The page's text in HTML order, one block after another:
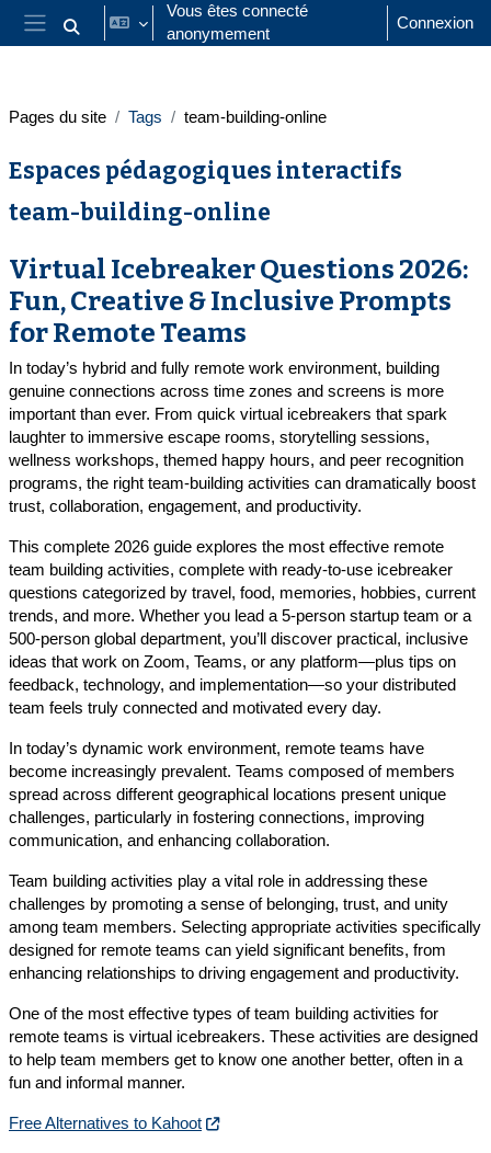
Passer au contenu principal
Panneau latéral
Activer/désactiver la saisie de recherche
Vous êtes connecté
anonymement
Connexion
Pages du site Tags team-building-online
Espaces pédagogiques interactifs
team-building-online
Virtual Icebreaker Questions 2026:
Fun, Creative & Inclusive Prompts
for Remote Teams
In today’s hybrid and fully remote work environment, building
genuine connections across time zones and screens is more
important than ever. From quick virtual icebreakers that spark
laughter to immersive escape rooms, storytelling sessions,
wellness workshops, themed happy hours, and peer recognition
programs, the right team-building activities can dramatically boost
trust, collaboration, engagement, and productivity.
This complete 2026 guide explores the most effective remote
team building activities, complete with ready-to-use icebreaker
questions categorized by travel, food, memories, hobbies, current
trends, and more. Whether you lead a 5-person startup team or a
500-person global department, you’ll discover practical, inclusive
ideas that work on Zoom, Teams, or any platform—plus tips on
feedback, technology, and implementation—so your distributed
team feels truly connected and motivated every day.
In today’s dynamic work environment, remote teams have
become increasingly prevalent. Teams composed of members
spread across different geographical locations present unique
challenges, particularly in fostering connections, improving
communication, and enhancing collaboration.
Team building activities play a vital role in addressing these
challenges by promoting a sense of belonging, trust, and unity
among team members. Selecting appropriate activities specifically
designed for remote teams can yield significant benefits, from
enhancing relationships to driving engagement and productivity.
One of the most effective types of team building activities for
remote teams is virtual icebreakers. These activities are designed
to help team members get to know one another better, often in a
fun and informal manner.
Free Alternatives to Kahoot